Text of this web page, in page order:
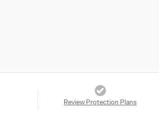
Review Protection Plans